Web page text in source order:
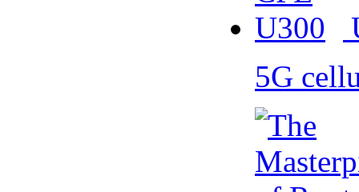
5G